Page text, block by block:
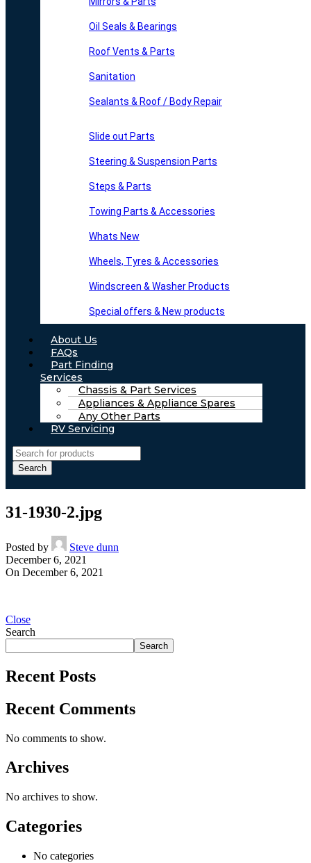
Oil Seals & Bearings
Roof Vents & Parts
Sanitation
Sealants & Roof / Body Repair
Slide out Parts
Steering & Suspension Parts
Steps & Parts
Towing Parts & Accessories
Whats New
Wheels, Tyres & Accessories
Windscreen & Washer Products
Special offers & New products
About Us
FAQs
Part Finding
Services
Chassis & Part Services
Appliances & Appliance Spares
Any Other Parts
RV Servicing
Search
31-1930-2.jpg
Posted by
Steve dunn
December 6, 2021
On December 6, 2021
Close
Search
Search
Recent Posts
Recent Comments
No comments to show.
Archives
No archives to show.
Categories
No categories